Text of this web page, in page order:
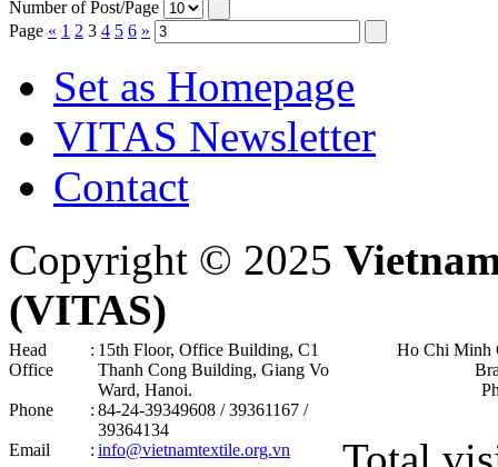
Number of Post/Page
Page « 1 2 3 4 5 6 »
Set as Homepage
VITAS Newsletter
Contact
Copyright © 2025
(VITAS)
Head
Office
: 15th Floor, Office Building, C1
Thanh Cong Building, Giang Vo
Ward, Hanoi .
Phone
: 84-24-39349608 / 39361167 /
39364134
Email
: info@vietnamtextile.org.vn
Ho Chi Minh